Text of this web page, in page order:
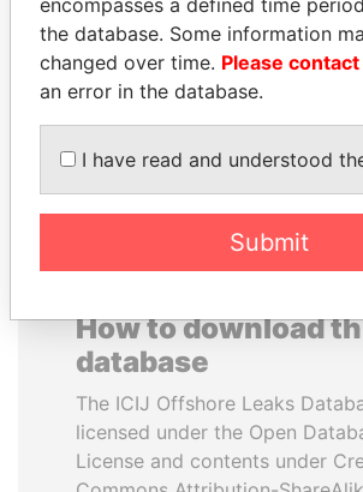
ELLEN JOHNSON
SIRLEAF
President, Liberia
How to download
database
The ICIJ Offshore Leaks
licensed under the Open
License and contents under
encompasses a defined time
the database. Some information
changed over time. Please
an error in the database.
I have read and understood
Submit